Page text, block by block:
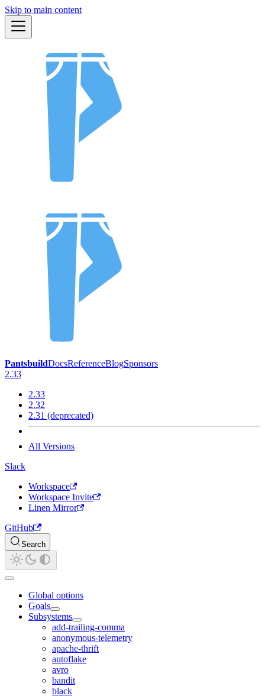
Skip to main content
PantsbuildDocsReferenceBlogSponsors
2.33
2.33
2.32
2.31 (deprecated)
All Versions
Slack
Workspace
Workspace Invite
Linen Mirror
GitHub
Search
Global options
Goals
Subsystems
add-trailing-comma
anonymous-telemetry
apache-thrift
autoflake
avro
bandit
black